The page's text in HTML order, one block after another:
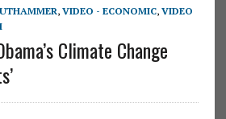
, VIDEO - ECONOMIC, VIDEO
Climate Change